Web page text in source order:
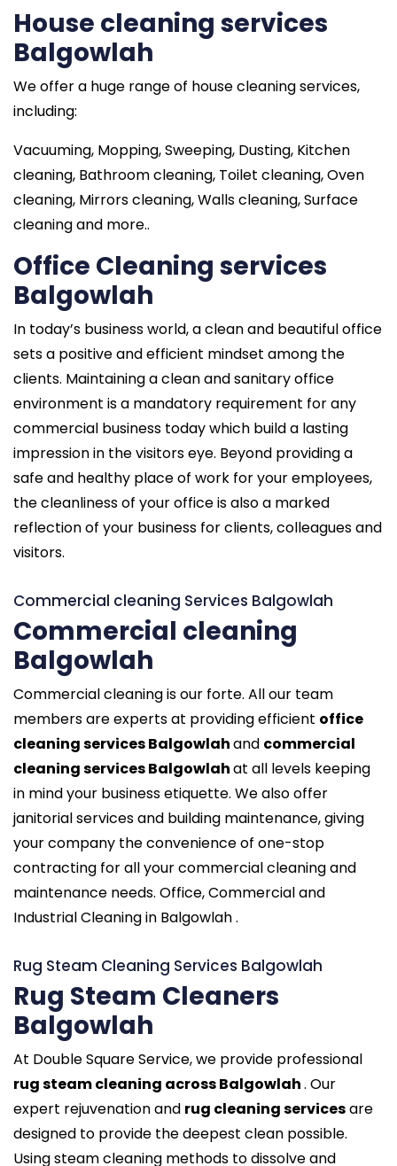
House cleaning services
Balgowlah
We offer a huge range of house cleaning services,
including:
Vacuuming, Mopping, Sweeping, Dusting, Kitchen
cleaning, Bathroom cleaning, Toilet cleaning, Oven
cleaning, Mirrors cleaning, Walls cleaning, Surface
cleaning and more..
Office Cleaning services
Balgowlah
In today’s business world, a clean and beautiful office
sets a positive and efficient mindset among the
clients. Maintaining a clean and sanitary office
environment is a mandatory requirement for any
commercial business today which build a lasting
impression in the visitors eye. Beyond providing a
safe and healthy place of work for your employees,
the cleanliness of your office is also a marked
reflection of your business for clients, colleagues and
visitors.
Commercial cleaning Services Balgowlah
Commercial cleaning
Balgowlah
Commercial cleaning is our forte. All our team
members are experts at providing efficient office
cleaning services Balgowlahand commercial
cleaning services Balgowlahat all levels keeping
in mind your business etiquette. We also offer
janitorial services and building maintenance, giving
your company the convenience of one-stop
contracting for all your commercial cleaning and
maintenance needs. Office, Commercial and
Industrial Cleaning in Balgowlah .
Rug Steam Cleaning Services Balgowlah
Rug Steam Cleaners
Balgowlah
At Double Square Service, we provide professional
rug steam cleaning across Balgowlah. Our
expert rejuvenation and rug cleaning servicesare
designed to provide the deepest clean possible.
Using steam cleaning methods to dissolve and